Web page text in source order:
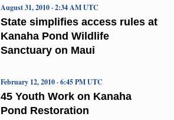
State simplifies access rules at
Kanaha Pond Wildlife
Sanctuary on Maui
August 31, 2010 · 2:34 AM UTC
45 Youth Work on Kanaha
Pond Restoration
February 12, 2010 · 6:45 PM UTC